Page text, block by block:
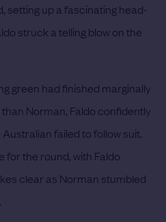
setting up a fascinating head-
struck a telling blow on the
green had finished marginally
Norman, Faldo confidently
failed to follow suit.
for the round, with Faldo
clear as Norman stumbled